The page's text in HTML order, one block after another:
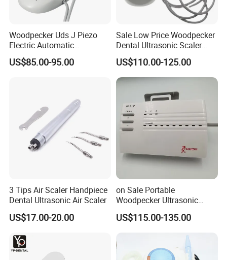
Woodpecker Uds J Piezo
Electric Automatic
Frequency Ultrasonic Scaler
US$85.00-95.00
Sale Low Price Woodpecker
Dental Ultrasonic Scaler
Uds-J
US$110.00-125.00
3 Tips Air Scaler Handpiece
Dental Ultrasonic Air Scaler
US$17.00-20.00
on Sale Portable
Woodpecker Ultrasonic
Scaler Uds-P Without LED
US$115.00-135.00